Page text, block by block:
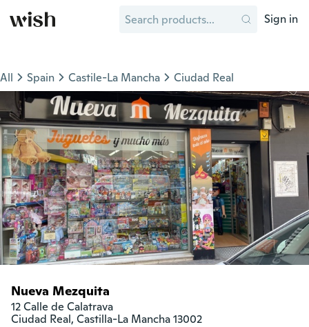
Sign in
All Spain Castile-La Mancha Ciudad Real
Nueva Mezquita
12 Calle de Calatrava
Ciudad Real, Castilla-La Mancha 13002